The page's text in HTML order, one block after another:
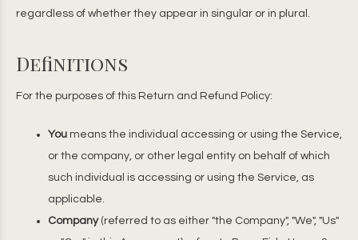
regardless of whether they appear in singular or in plural.
Definitions
For the purposes of this Return and Refund Policy:
You means the individual accessing or using the Service,
or the company, or other legal entity on behalf of which
such individual is accessing or using the Service, as
applicable.
Company(referred to as either "the Company", "We", "Us"